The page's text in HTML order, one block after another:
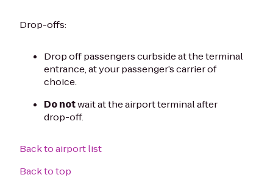
Drop-offs:
Drop off passengers curbside at the terminal
entrance, at your passenger’s carrier of
choice.
Do notwait at the airport terminal after
drop-off.
Back to airport list
Back to top